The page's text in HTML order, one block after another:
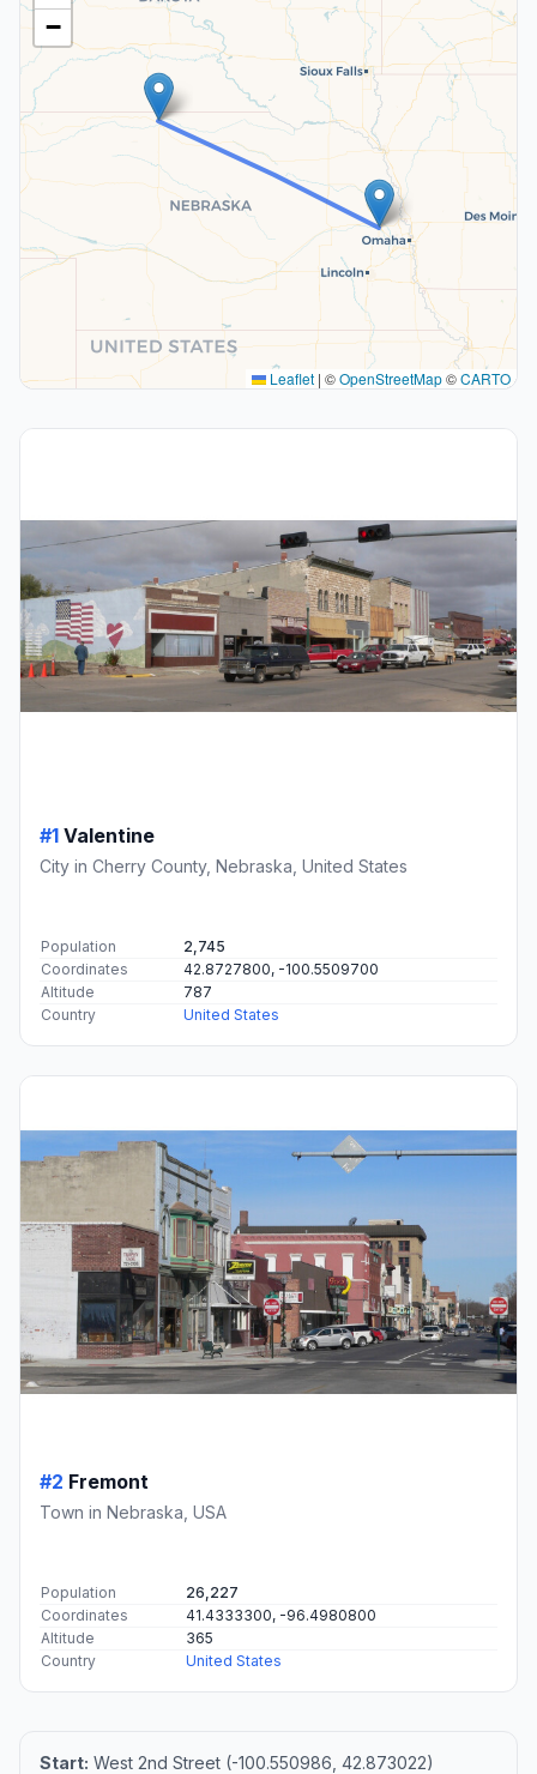
−
Leaflet | ©OpenStreetMap©CARTO
#1 Valentine
City in Cherry County, Nebraska, United States
Population
2,745
Coordinates
42.8727800, -100.5509700
Altitude
787
Country
United States
#2 Fremont
Town in Nebraska, USA
Population
26,227
Coordinates
41.4333300, -96.4980800
Altitude
365
Country
United States
Start: West 2nd Street (-100.550986, 42.873022)